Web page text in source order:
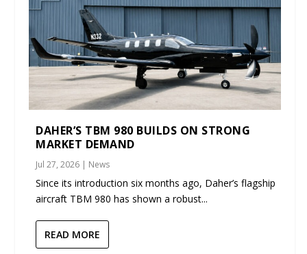
DAHER’S TBM 980 BUILDS ON STRONG
MARKET DEMAND
Jul 27, 2026 | News
Since its introduction six months ago, Daher’s flagship
aircraft TBM 980 has shown a robust...
READ MORE